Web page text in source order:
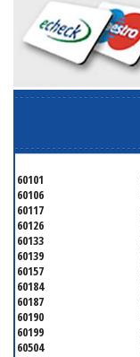
60101
60106
60117
60126
60133
60139
60157
60184
60187
60190
60199
60504